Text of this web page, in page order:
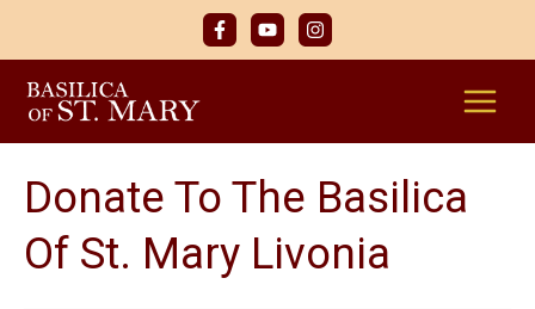
content
Donate To The Basilica
Of St. Mary Livonia